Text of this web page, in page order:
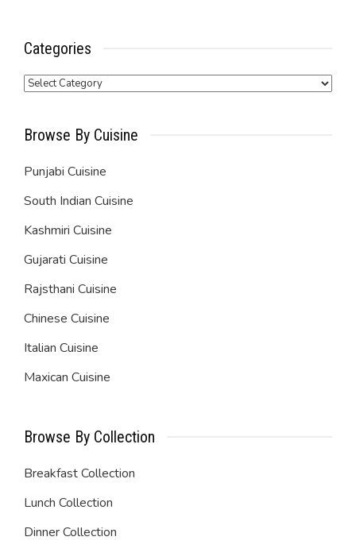
Categories
Categories
Browse By Cuisine
Punjabi Cuisine
South Indian Cuisine
Kashmiri Cuisine
Gujarati Cuisine
Rajsthani Cuisine
Chinese Cuisine
Italian Cuisine
Maxican Cuisine
Browse By Collection
Breakfast Collection
Lunch Collection
Dinner Collection